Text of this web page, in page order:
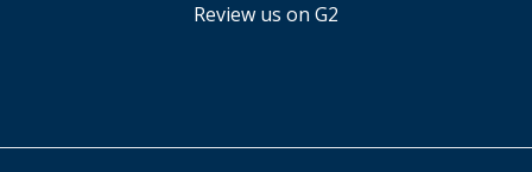
Review us on G2